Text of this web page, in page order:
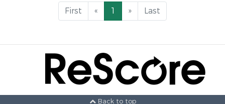
First « 1 » Last
Back to top